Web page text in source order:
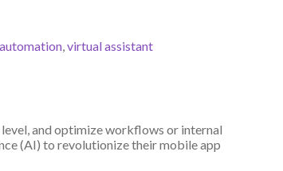
,virtual assistant
and optimize workflows or internal
(AI) to revolutionize their mobile app